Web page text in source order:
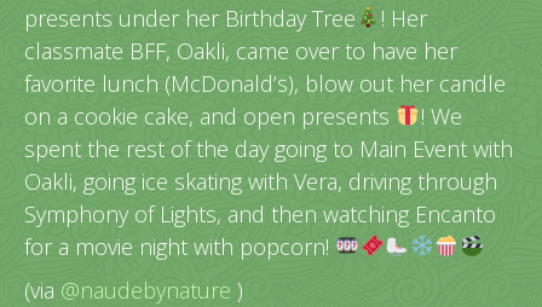
presents under her Birthday Tree
! Her
classmate BFF, Oakli, came over to have her
favorite lunch (McDonald’s), blow out her candle
on a cookie cake, and open presents
! We
spent the rest of the day going to Main Event with
Oakli, going ice skating with Vera, driving through
Symphony of Lights, and then watching Encanto
for a movie night with popcorn!
(via @naudebynature )